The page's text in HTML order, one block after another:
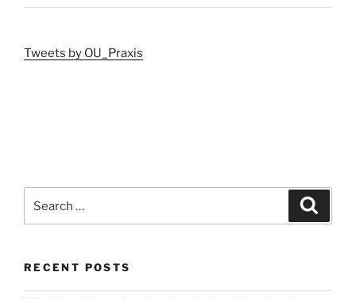
Tweets by OU_Praxis
RECENT POSTS